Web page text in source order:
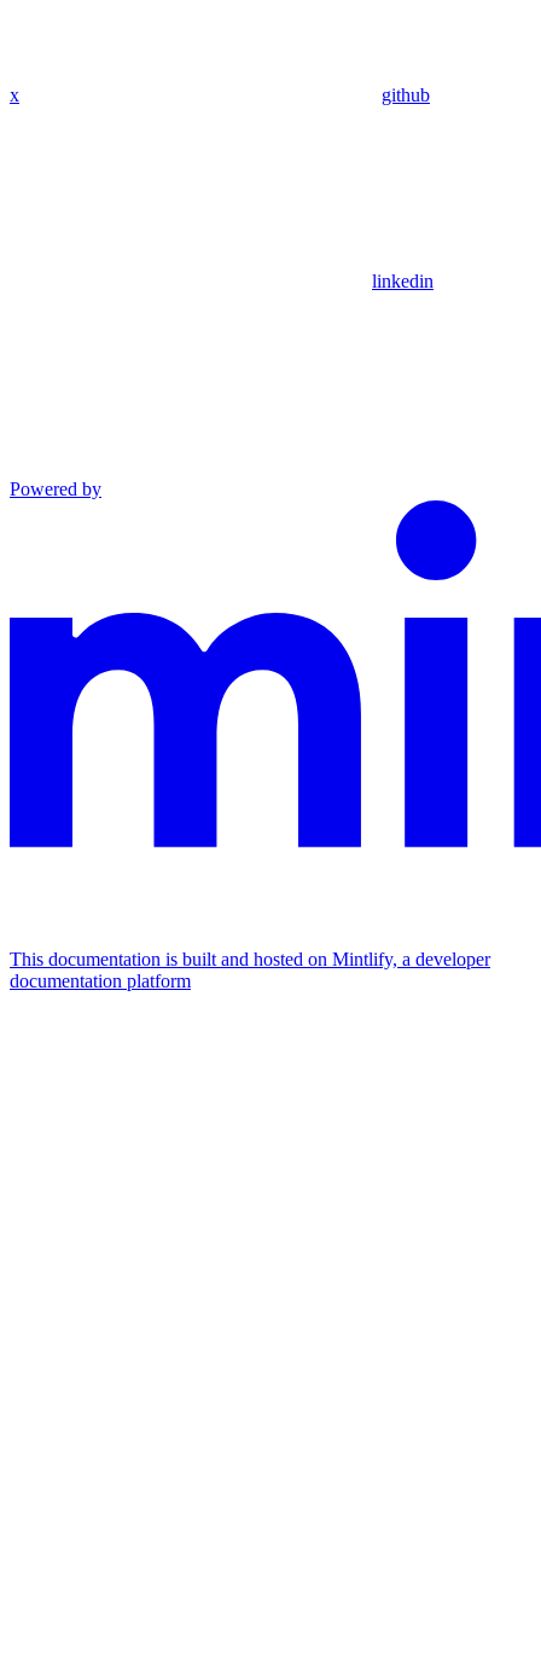
x github
linkedin
Powered by
This documentation is built and hosted on Mintlify, a developer
documentation platform